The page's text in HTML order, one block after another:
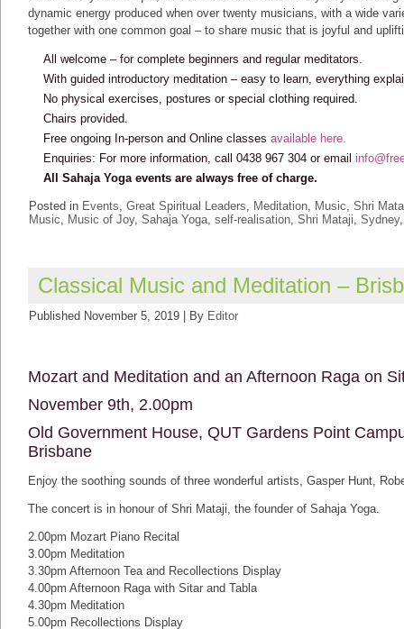
dynamic energy produced when over twenty musicians, with a wide
together with one common goal – to share music that is joyful and
All welcome – for complete beginners and regular meditators.
With guided introductory meditation – easy to learn, everything
No physical exercises, postures or special clothing required.
Chairs provided.
Free ongoing In-person and Online classes available here.
Enquiries: For more information, call 0438 967 304 or email
All Sahaja Yoga events are always free of charge.
Posted in Events, Great Spiritual Leaders, Meditation, Music, Shri
Music, Music of Joy, Sahaja Yoga, self-realisation, Shri Mataji, Sydney
Classical Music and Meditation –
Published November 5, 2019 By Editor
Mozart and Meditation and an Afternoon Raga on
November 9th, 2.00pm
Old Government House, QUT Gardens Point
Brisbane
Enjoy the soothing sounds of three wonderful artists, Gasper Hunt,
The concert is in honour of Shri Mataji, the founder of Sahaja Yoga.
2.00pm Mozart Piano Recital
3.00pm Meditation
3.30pm Afternoon Tea and Recollections Display
4.00pm Afternoon Raga with Sitar and Tabla
4.30pm Meditation
5.00pm Recollections Display